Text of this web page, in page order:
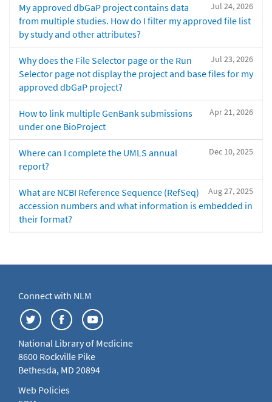
Jul 24, 2026
My approved dbGaP project contains data
from multiple studies. How do I filter my approved file list
by study and other attributes?
Jul 23, 2026
Why does the File Selector page or the Run
Selector page not display the project and base files for my
approved dbGaP project?
Apr 21, 2026
How to link multiple GenBank submissions
under one BioProject
Dec 10, 2025
Where can I complete the UMLS annual
report?
Aug 27, 2025
What are NCBI Reference Sequence (RefSeq)
accession numbers and what information is embedded in
their format?
Connect with NLM
National Library of Medicine
8600 Rockville Pike
Bethesda, MD 20894
Web Policies